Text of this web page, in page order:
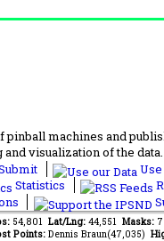
machines and
visualization of the data.
Use
Statistics
54,801 Lat/Lng: 44,551 Masks:
Points: Dennis Braun(47,035)